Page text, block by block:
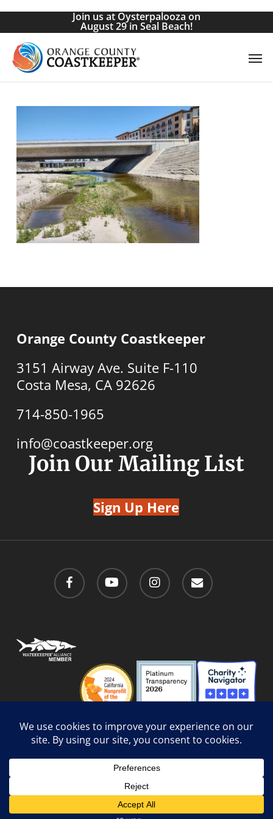
Skip
main
content
Join us at Oysterpalooza on
August 29 in Seal Beach!
Orange County Coastkeeper
3151 Airway Ave. Suite F-110
Costa Mesa, CA 92626
714-850-1965
info@coastkeeper.org
Join Our Mailing List
Sign Up Here
facebook youtube instagram email
Social Media Guidelines
by Website Muscle